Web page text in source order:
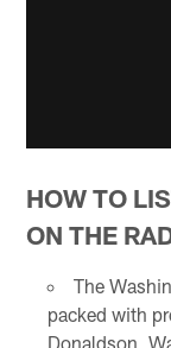
HOW TO
ON THE
The
packed with
Donaldson,